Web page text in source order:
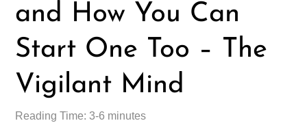
and How You Can
Start One Too – The
Vigilant Mind
Reading Time: 3-6 minutes